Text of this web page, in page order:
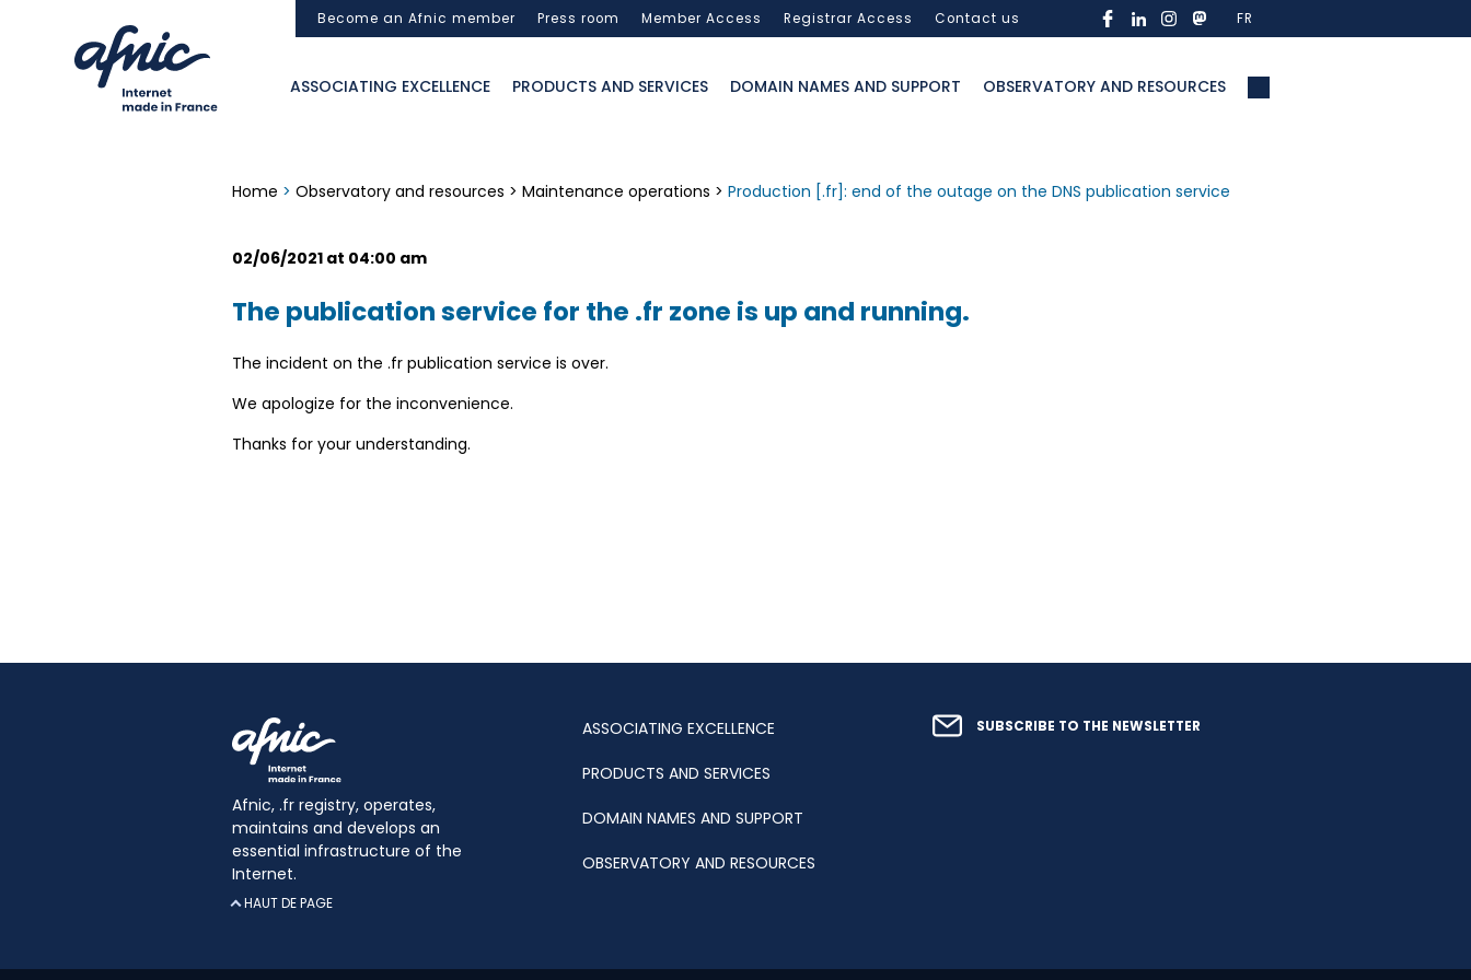
Become an Afnic member Press room Member Access Registrar Access Contact us FR
ASSOCIATING EXCELLENCE PRODUCTS AND SERVICES DOMAIN NAMES AND SUPPORT OBSERVATORY AND RESOURCES
Home > Observatory and resources > Maintenance operations > Production [.fr]: end of the outage on the DNS publication service
02/06/2021 at 04:00 am
The publication service for the .fr zone is up and running.
The incident on the .fr publication service is over.
We apologize for the inconvenience.
Thanks for your understanding.
Afnic, .fr registry, operates,
maintains and develops an
essential infrastructure of the
Internet.
HAUT DE PAGE
ASSOCIATING EXCELLENCE
PRODUCTS AND SERVICES
DOMAIN NAMES AND SUPPORT
OBSERVATORY AND RESOURCES
SUBSCRIBE TO THE NEWSLETTER